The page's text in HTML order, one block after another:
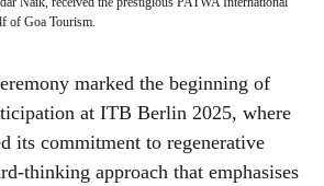
of Goa Tourism.
marked the beginning of
at ITB Berlin 2025, where
its commitment to regenerative
thinking approach that emphasises